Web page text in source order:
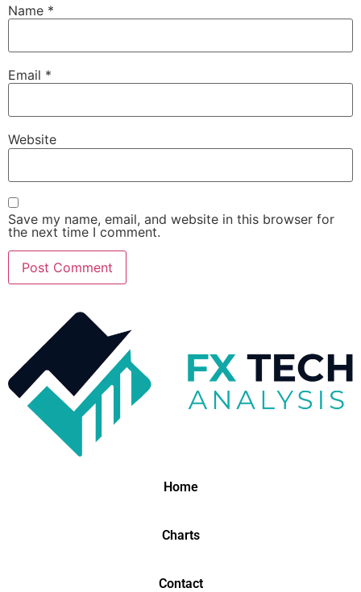
Name *
Email *
Website
Save my name, email, and website in this browser for
the next time I comment.
Home
Charts
Contact